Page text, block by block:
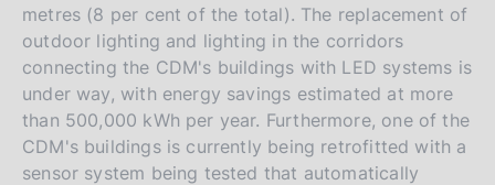
metres (8 per cent of the total). The replacement of
outdoor lighting and lighting in the corridors
connecting the CDM's buildings with LED systems is
under way, with energy savings estimated at more
than 500,000 kWh per year. Furthermore, one of the
CDM's buildings is currently being retrofitted with a
sensor system being tested that automatically